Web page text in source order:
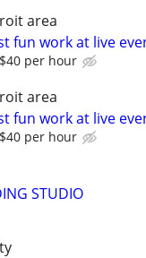
area
fun work at live
per hour
area
fun work at live
per hour
STUDIO